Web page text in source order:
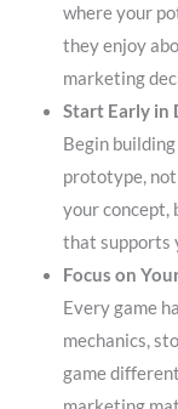
where your
they enjoy
marketing
Start Early in
Begin
prototype,
your concept,
that supports
Focus on
Every game
mechanics,
game